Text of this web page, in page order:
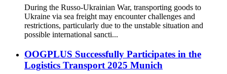
During the Russo-Ukrainian War, transporting goods to
Ukraine via sea freight may encounter challenges and
restrictions, particularly due to the unstable situation and
possible international sancti...
OOGPLUS Successfully Participates in the
Logistics Transport 2025 Munich